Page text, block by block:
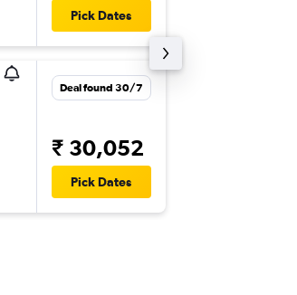
Pick Dates
Deal found 30/7
₹ 30,052
Pick Dates